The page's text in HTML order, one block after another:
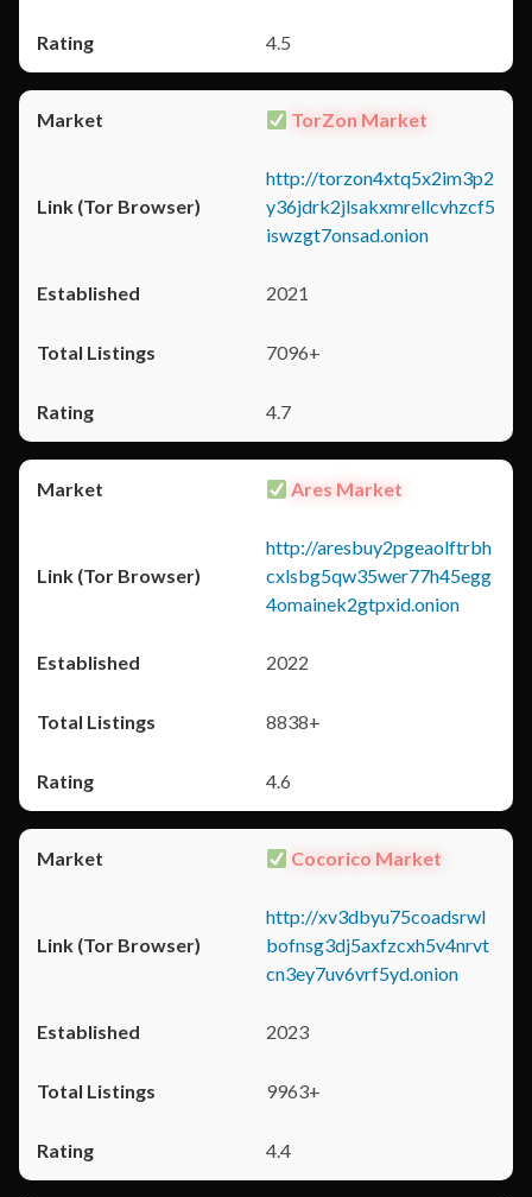
4.5
TorZon Market
http://torzon4xtq5x2im3p2
y36jdrk2jlsakxmrellcvhzcf5
iswzgt7onsad.onion
2021
7096+
4.7
Ares Market
http://aresbuy2pgeaolftrbh
cxlsbg5qw35wer77h45egg
4omainek2gtpxid.onion
2022
8838+
4.6
Cocorico Market
http://xv3dbyu75coadsrwl
bofnsg3dj5axfzcxh5v4nrvt
cn3ey7uv6vrf5yd.onion
2023
9963+
4.4